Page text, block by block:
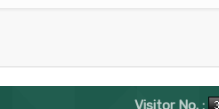
Visitor No. :